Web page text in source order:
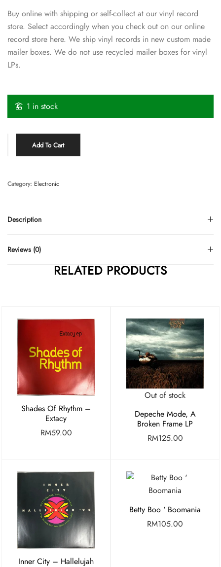
Buy online with shipping or self-collect at our vinyl record
store. Select accordingly when you check out on our online
record store here. We ship vinyl records in new custom made
mailer boxes. We do not use recycled mailer boxes for vinyl
LPs.
1 in stock
Add To Cart
Description
Reviews (0)
Category: Electronic
RELATED PRODUCTS
Shades Of Rhythm –
Extacy
RM59.00
Out of stock
Depeche Mode, A
Broken Frame LP
RM125.00
Inner City – Hallelujah
Betty Boo ‘ Boomania
RM105.00